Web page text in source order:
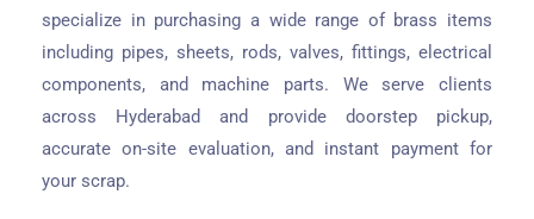
specialize in purchasing a wide range of brass items
including pipes, sheets, rods, valves, fittings, electrical
components, and machine parts. We serve clients
across Hyderabad and provide doorstep pickup,
accurate on-site evaluation, and instant payment for
your scrap.